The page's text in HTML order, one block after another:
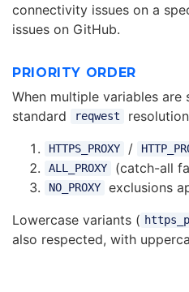
connectivity issues on a
issues on GitHub.
PRIORITY ORDER
When multiple variables
standard
reqwest
HTTPS_PROXY /
ALL_PROXY (catch-all
NO_PROXY
exclusions
Lowercase variants (
also respected, with